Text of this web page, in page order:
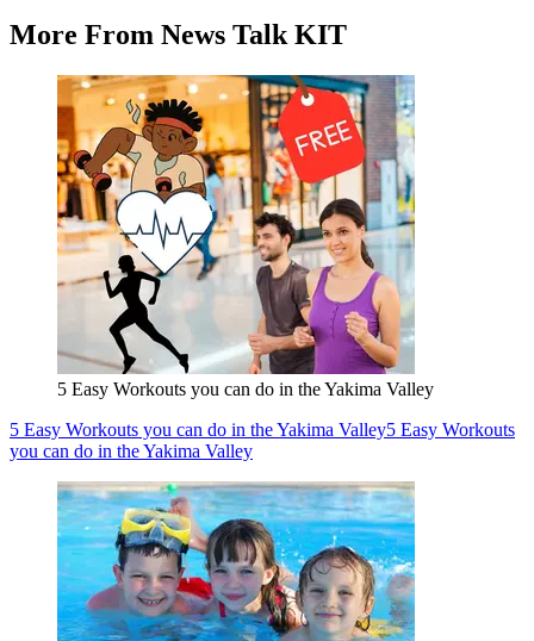
More From News Talk KIT
5 Easy Workouts you can do in the Yakima Valley
5 Easy Workouts you can do in the Yakima Valley5 Easy Workouts
you can do in the Yakima Valley